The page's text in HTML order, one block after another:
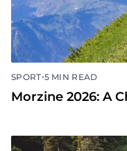
SPORT•5 MIN READ
Morzine 2026: A